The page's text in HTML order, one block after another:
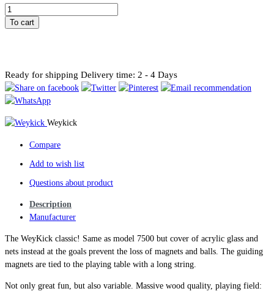
To cart
Ready for shipping Delivery time: 2 - 4 Days
Weykick
Compare
Add to wish list
Questions about product
Description
Manufacturer
The WeyKick classic! Same as model 7500 but cover of acrylic glass and
nets instead at the goals prevent the loss of magnets and balls. The guiding
magnets are tied to the playing table with a long string.
Not only great fun, but also variable. Massive wood quality, playing field: